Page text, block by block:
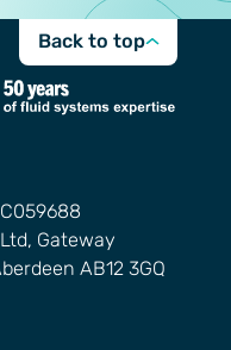
Back to top
Gateway
AB12 3GQ